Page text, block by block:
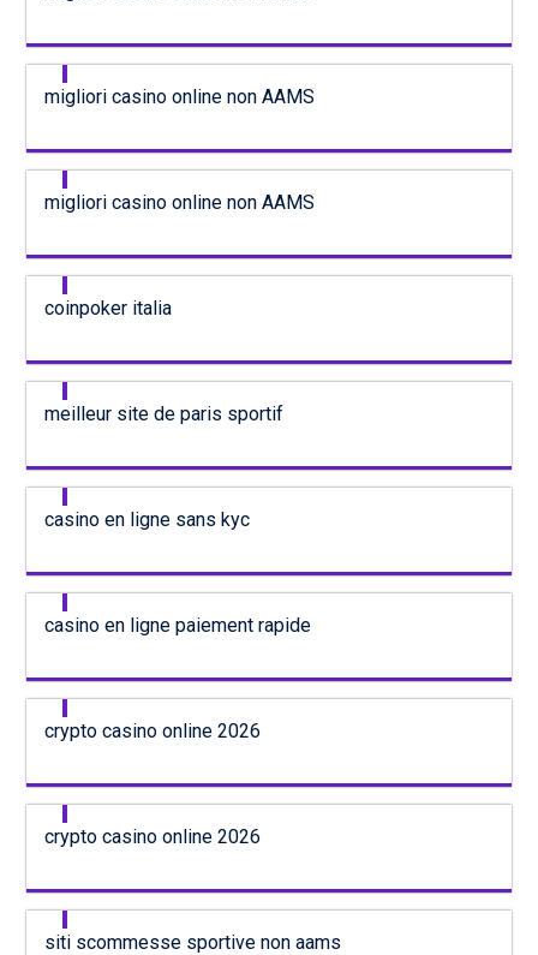
migliori casino online non AAMS
migliori casino online non AAMS
coinpoker italia
meilleur site de paris sportif
casino en ligne sans kyc
casino en ligne paiement rapide
crypto casino online 2026
crypto casino online 2026
siti scommesse sportive non aams